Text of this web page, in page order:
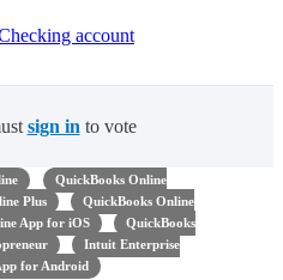
account
sign in to vote
QuickBooks Online
Plus
QuickBooks Online
App for iOS
QuickBooks
Intuit Enterprise
for Android